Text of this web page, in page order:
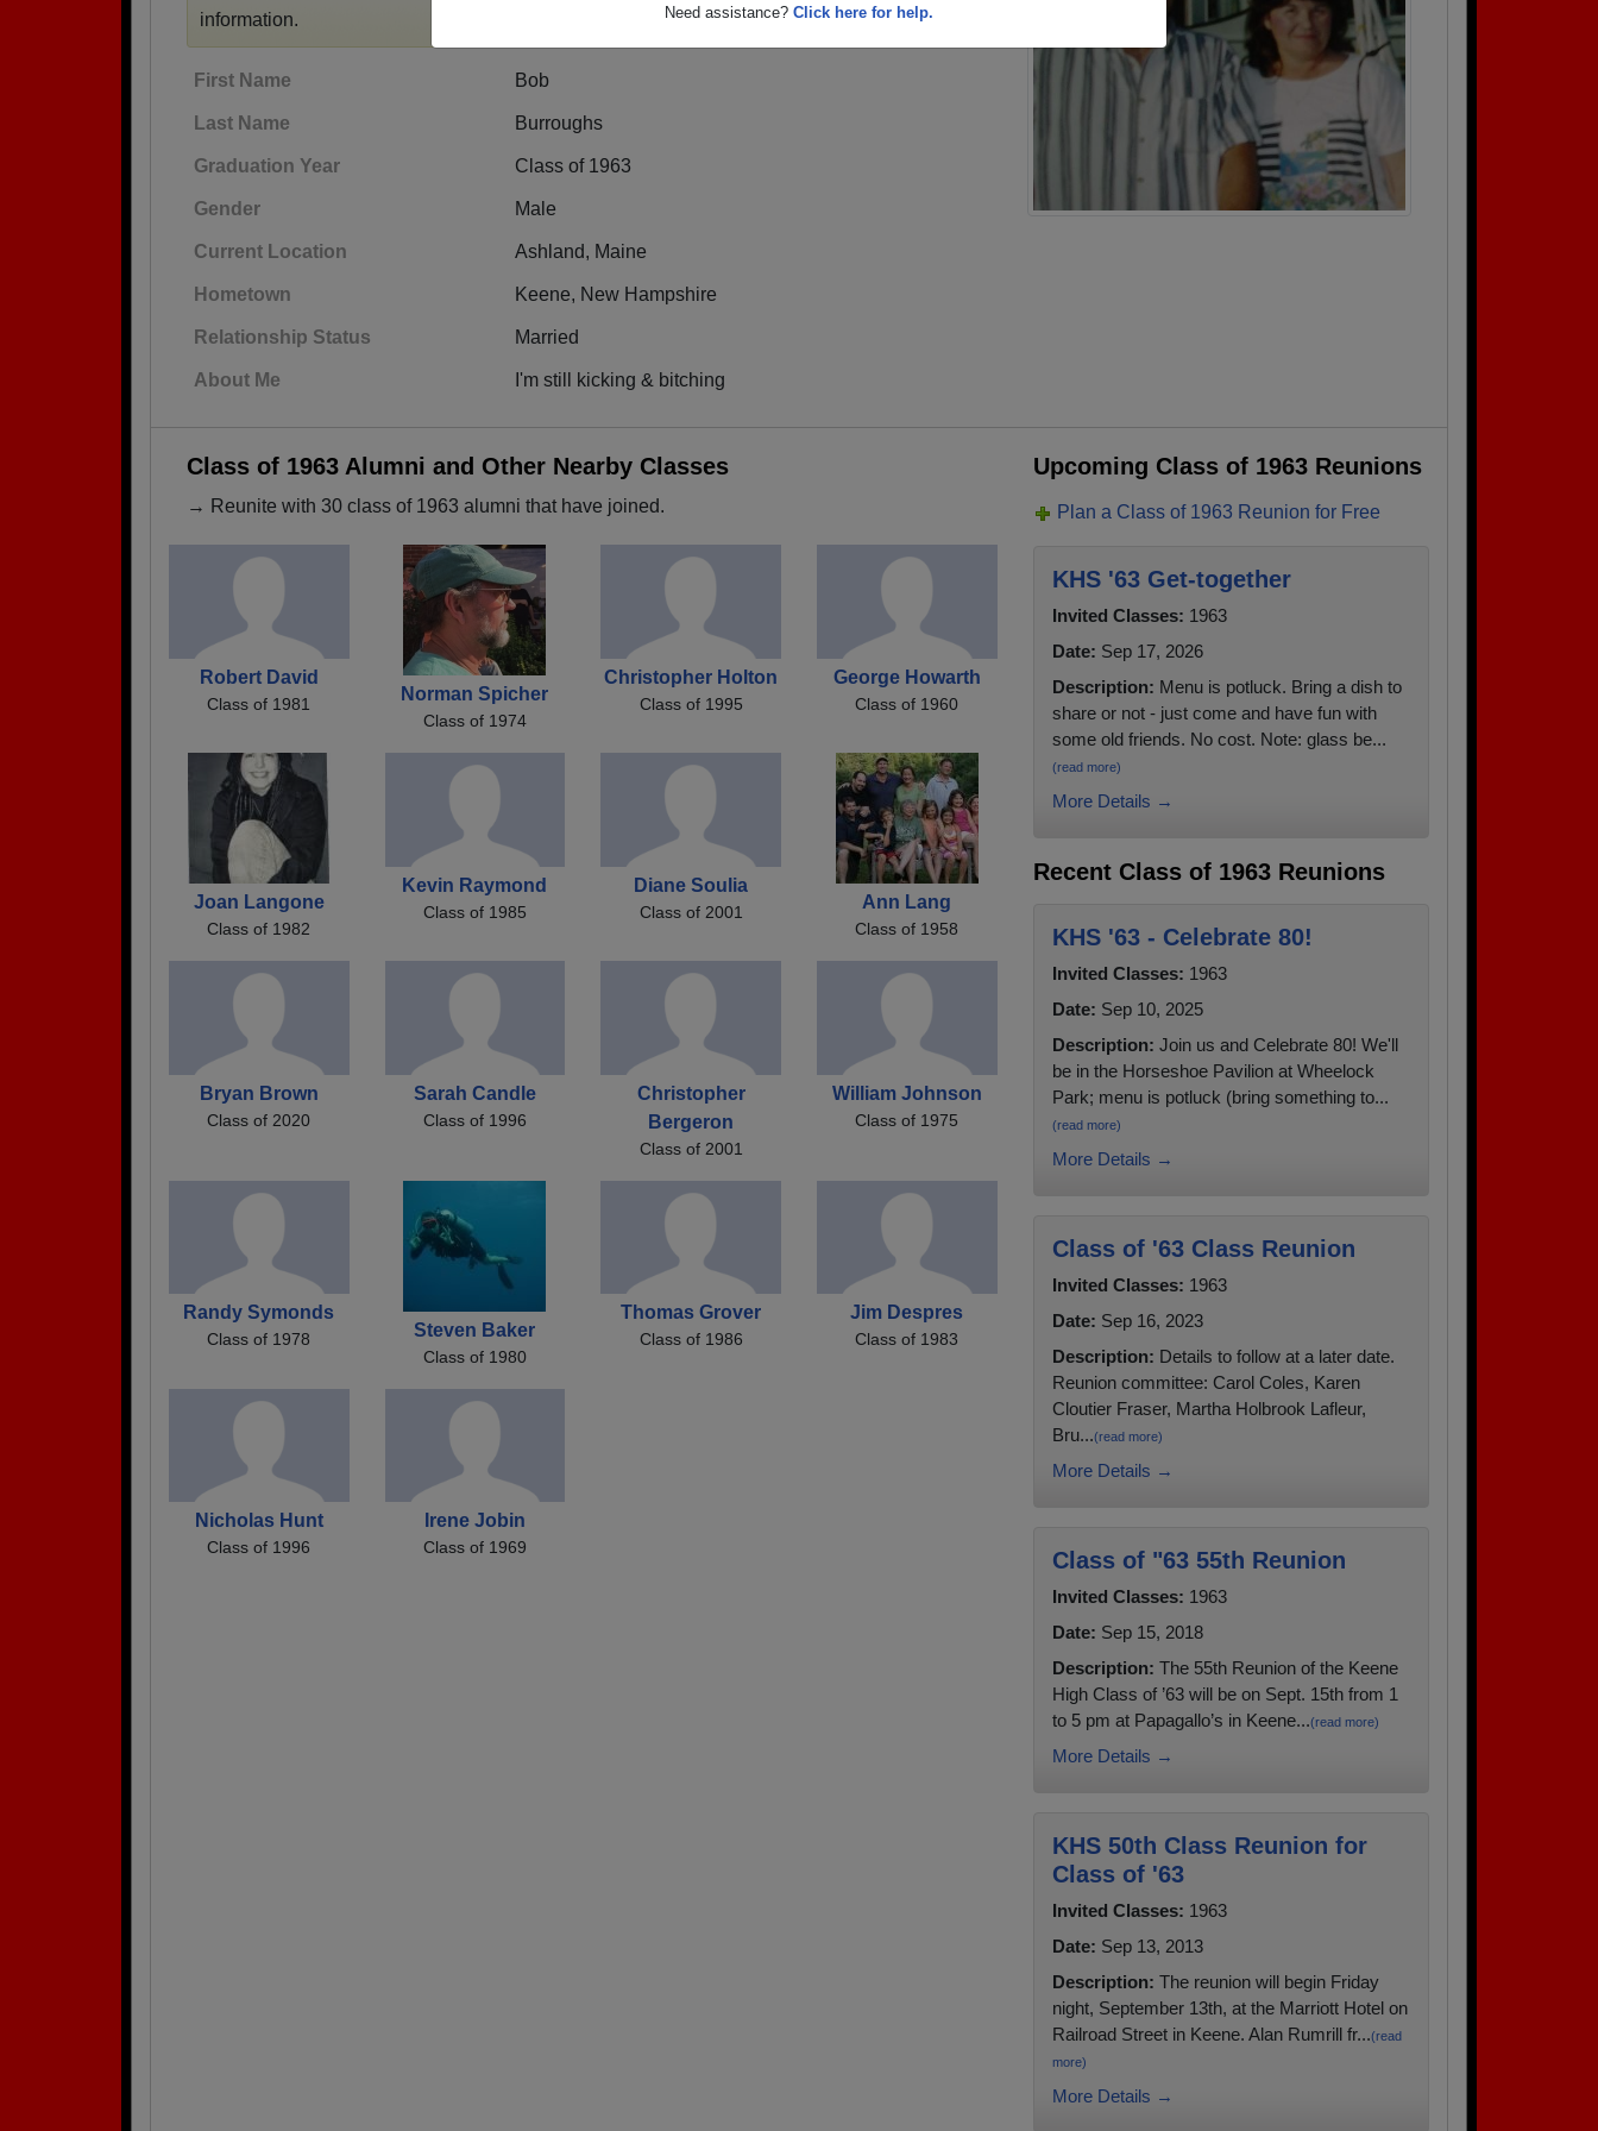
Need assistance? Click here for help.
information.
First Name Bob
Last Name Burroughs
Graduation Year Class of 1963
Gender Male
Current Location Ashland, Maine
Hometown Keene, New Hampshire
Relationship Status Married
About Me I'm still kicking & bitching
Class of 1963 Alumni and Other Nearby Classes
→ Reunite with 30 class of 1963 alumni that have joined.
Robert David
Class of 1981 Norman Spicher
Class of 1974
Christopher Holton
Class of 1995
George Howarth
Class of 1960
Joan Langone
Class of 1982
Kevin Raymond
Class of 1985
Diane Soulia
Class of 2001 Ann Lang
Class of 1958
Bryan Brown
Class of 2020
Sarah Candle
Class of 1996
Christopher
Bergeron
Class of 2001
William Johnson
Class of 1975
Randy Symonds
Class of 1978 Steven Baker
Class of 1980
Thomas Grover
Class of 1986
Jim Despres
Class of 1983
Nicholas Hunt
Class of 1996
Irene Jobin
Class of 1969
Upcoming Class of 1963 Reunions
Plan a Class of 1963 Reunion for Free
KHS '63 Get-together
Invited Classes: 1963
Date: Sep 17, 2026
Description: Menu is potluck. Bring a dish to
share or not - just come and have fun with
some old friends. No cost. Note: glass be...
(read more)
More Details →
Recent Class of 1963 Reunions
KHS '63 - Celebrate 80!
Invited Classes: 1963
Date: Sep 10, 2025
Description: Join us and Celebrate 80! We'll
be in the Horseshoe Pavilion at Wheelock
Park; menu is potluck (bring something to...
(read more)
More Details →
Class of '63 Class Reunion
Invited Classes: 1963
Date: Sep 16, 2023
Description: Details to follow at a later date.
Reunion committee: Carol Coles, Karen
Cloutier Fraser, Martha Holbrook Lafleur,
Bru...(read more)
More Details →
Class of "63 55th Reunion
Invited Classes: 1963
Date: Sep 15, 2018
Description: The 55th Reunion of the Keene
High Class of ’63 will be on Sept. 15th from 1
to 5 pm at Papagallo’s in Keene...(read more)
More Details →
KHS 50th Class Reunion for
Class of '63
Invited Classes: 1963
Date: Sep 13, 2013
Description: The reunion will begin Friday
night, September 13th, at the Marriott Hotel on
Railroad Street in Keene. Alan Rumrill fr...(read
more)
More Details →